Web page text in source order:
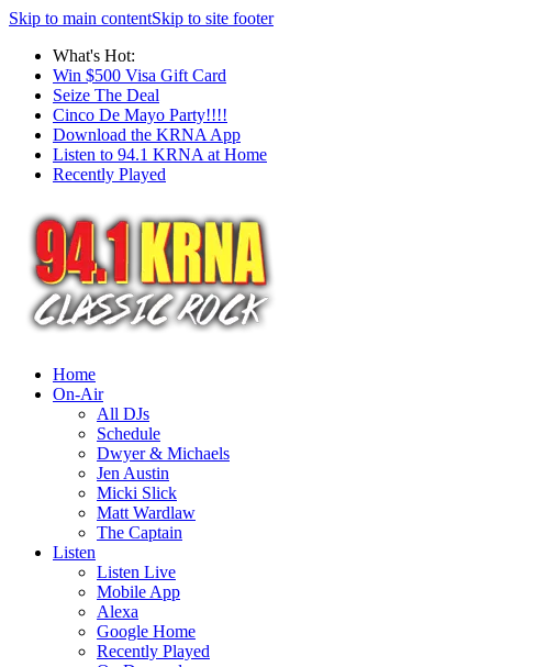
Skip to main contentSkip to site footer
What's Hot:
Win $500 Visa Gift Card
Seize The Deal
Cinco De Mayo Party!!!!
Download the KRNA App
Listen to 94.1 KRNA at Home
Recently Played
Home
On-Air
All DJs
Schedule
Dwyer & Michaels
Jen Austin
Micki Slick
Matt Wardlaw
The Captain
Listen
Listen Live
Mobile App
Alexa
Google Home
Recently Played